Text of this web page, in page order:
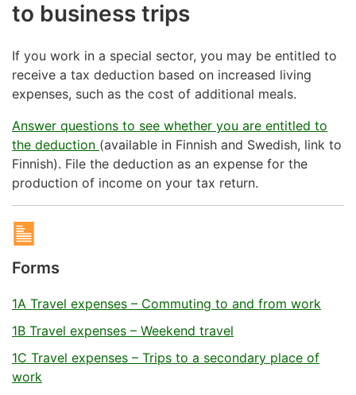
to business trips
If you work in a special sector, you may be entitled to
receive a tax deduction based on increased living
expenses, such as the cost of additional meals.
Answer questions to see whether you are entitled to
the deduction (available in Finnish and Swedish, link to
Finnish). File the deduction as an expense for the
production of income on your tax return.
Forms
1A Travel expenses – Commuting to and from work
1B Travel expenses – Weekend travel
1C Travel expenses – Trips to a secondary place of
work